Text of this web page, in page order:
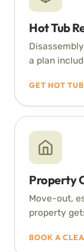
Hot Tub
a plan
GET HOT
Property
Move-out,
property
BOOK A